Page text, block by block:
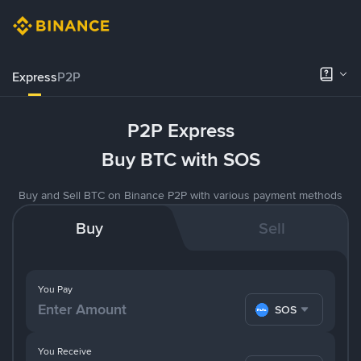
ExpressP2P
P2P Express
Buy BTC with SOS
Buy and Sell BTC on Binance P2P with various payment methods
Buy Sell
You Pay
SOS
You Receive